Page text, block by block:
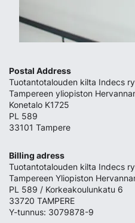
Postal Address
Tuotantotalouden kilta Indecs ry
Tampereen yliopiston
Konetalo K1725
PL 589
33101 Tampere
Billing adress
Tuotantotalouden kilta Indecs ry
Tampereen Yliopiston
PL 589 / Korkeakoulunkatu 6
33720 TAMPERE
Y-tunnus: 3079878-9